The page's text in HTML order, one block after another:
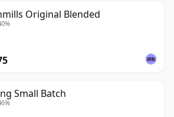
Original Blended
Small Batch